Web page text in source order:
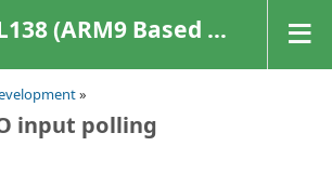
(ARM9 Based Platforms)
»
input polling